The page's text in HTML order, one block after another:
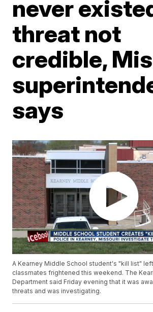
never
threat not
credible,
says
A Kearney Middle School student's "kill list"
classmates frightened this weekend. The
Department said Friday evening that it was
threats and was investigating.